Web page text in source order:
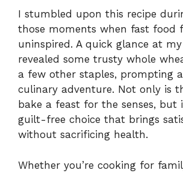
I stumbled upon this recipe
those moments when fast food
uninspired. A quick glance at
revealed some trusty whole
a few other staples, prompting
culinary adventure. Not only is
bake a feast for the senses, but
guilt-free choice that brings
without sacrificing health.
Whether you’re cooking for